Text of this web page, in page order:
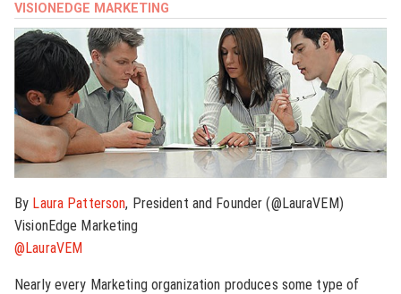
VISIONEDGE MARKETING
By Laura Patterson, President and Founder (@LauraVEM)
VisionEdge Marketing
@LauraVEM
Nearly every Marketing organization produces some type of